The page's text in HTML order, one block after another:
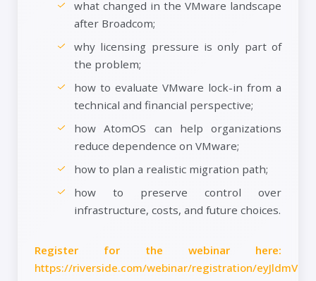
what changed in the VMware landscape
after Broadcom;
why licensing pressure is only part of
the problem;
how to evaluate VMware lock-in from a
technical and financial perspective;
how AtomOS can help organizations
reduce dependence on VMware;
how to plan a realistic migration path;
how to preserve control over
infrastructure, costs, and future choices.
Register for the webinar here:
https://riverside.com/webinar/registration/